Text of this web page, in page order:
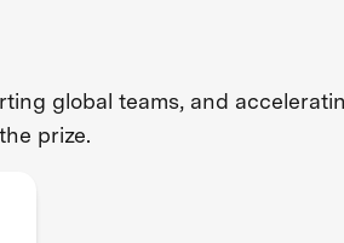
global teams, and
prize.